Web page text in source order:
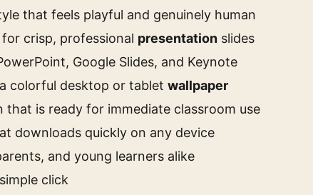
that feels playful and genuinely human
crisp, professional presentation slides
Google Slides, and Keynote
colorful desktop or tablet wallpaper
that is ready for immediate classroom use
downloads quickly on any device
and young learners alike
click